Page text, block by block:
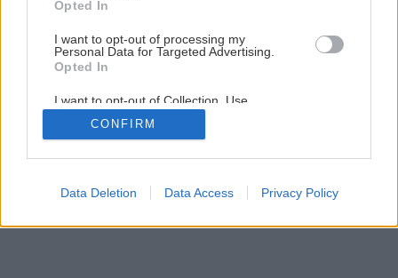
Opted In
I want to opt-out of processing my
Personal Data for Targeted Advertising.
Opted In
I want to opt-out of Collection, Use,
Retention, Sale, and/or Sharing of my
Personal Data that Is Unrelated with the
Purposes for which it was collected.
Google consents
CONFIRM
Data Deletion Data Access Privacy Policy